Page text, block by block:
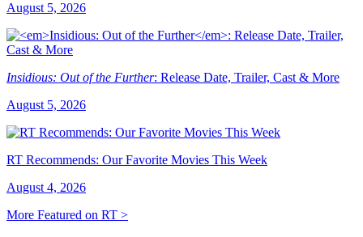
August 5, 2026
Insidious: Out of the Further: Release Date, Trailer, Cast & More
August 5, 2026
RT Recommends: Our Favorite Movies This Week
August 4, 2026
More Featured on RT >